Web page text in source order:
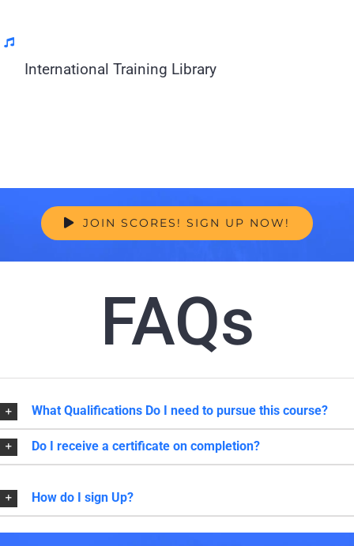
International Training Library
JOIN SCORES! SIGN UP NOW!
FAQs
What Qualifications Do I need to pursue this course?
Do I receive a certificate on completion?
How do I sign Up?